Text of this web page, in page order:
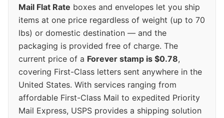
Mail Flat Rate boxes and envelopes let you ship
items at one price regardless of weight (up to 70
lbs) or domestic destination — and the
packaging is provided free of charge. The
current price of a Forever stamp is $0.78,
covering First-Class letters sent anywhere in the
United States. With services ranging from
affordable First-Class Mail to expedited Priority
Mail Express, USPS provides a shipping solution